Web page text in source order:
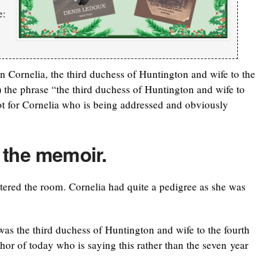
Cornelia, the third duchess of Huntington and wife to the
phrase “the third duchess of Huntington and wife to
Cornelia who is being addressed and obviously
memoir.
the room. Cornelia had quite a pedigree as she was
the third duchess of Huntington and wife to the fourth
of today who is saying this rather than the seven year